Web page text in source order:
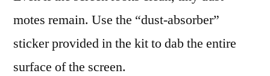
motes remain. Use the “dust-absorber”
sticker provided in the kit to dab the entire
surface of the screen.